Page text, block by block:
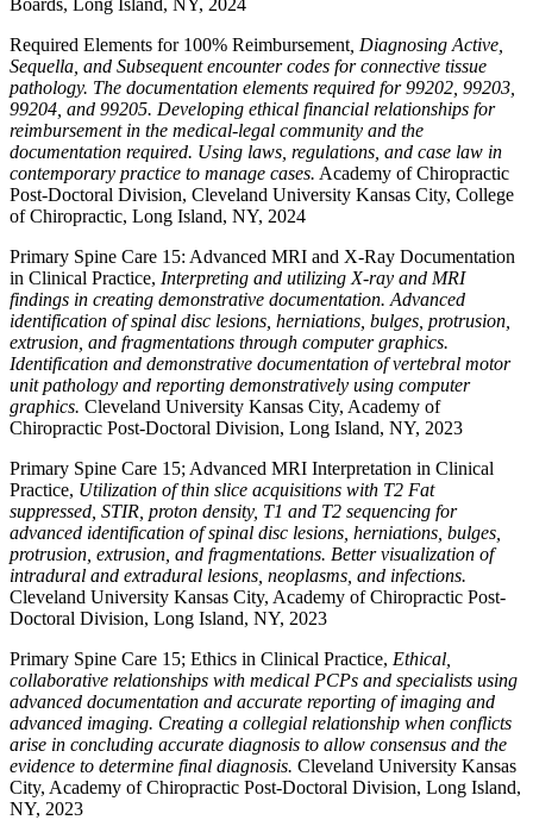
Boards, Long Island, NY, 2024
Required Elements for 100% Reimbursement , Diagnosing Active,
Sequella, and Subsequent encounter codes for connective tissue
pathology. The documentation elements required for 99202, 99203,
99204, and 99205. Developing ethical financial relationships for
reimbursement in the medical-legal community and the
documentation required. Using laws, regulations, and case law in
contemporary practice to manage cases. Academy of Chiropractic
Post-Doctoral Division, Cleveland University Kansas City, College
of Chiropractic, Long Island, NY, 2024
Primary Spine Care 15: Advanced MRI and X-Ray Documentation
in Clinical Practice, Interpreting and utilizing X-ray and MRI
findings in creating demonstrative documentation. Advanced
identification of spinal disc lesions, herniations, bulges, protrusion,
extrusion, and fragmentations through computer graphics.
Identification and demonstrative documentation of vertebral motor
unit pathology and reporting demonstratively using computer
graphics. Cleveland University Kansas City, Academy of
Chiropractic Post-Doctoral Division, Long Island, NY, 2023
Primary Spine Care 15; Advanced MRI Interpretation in Clinical
Practice, Utilization of thin slice acquisitions with T2 Fat
suppressed, STIR, proton density, T1 and T2 sequencing for
advanced identification of spinal disc lesions, herniations, bulges,
protrusion, extrusion, and fragmentations. Better visualization of
intradural and extradural lesions, neoplasms, and infections.
Cleveland University Kansas City, Academy of Chiropractic Post-
Doctoral Division, Long Island, NY, 2023
Primary Spine Care 15; Ethics in Clinical Practice, Ethical,
collaborative relationships with medical PCPs and specialists using
advanced documentation and accurate reporting of imaging and
advanced imaging. Creating a collegial relationship when conflicts
arise in concluding accurate diagnosis to allow consensus and the
evidence to determine final diagnosis. Cleveland University Kansas
City, Academy of Chiropractic Post-Doctoral Division, Long Island,
NY, 2023